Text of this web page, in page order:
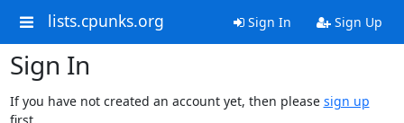
lists.cpunks.org Sign In Sign Up
Sign In
If you have not created an account yet, then please sign up